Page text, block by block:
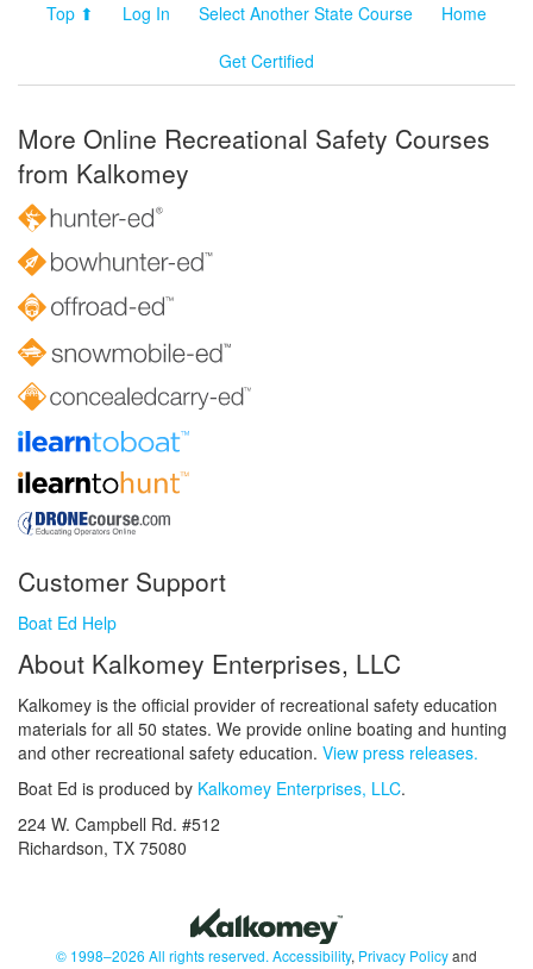
Top ⬆ Log In Select Another State Course
Home
Get Certified
More Online Recreational Safety Courses
from Kalkomey
Customer Support
Boat Ed Help
About Kalkomey Enterprises, LLC
Kalkomey is the official provider of recreational safety education
materials for all 50 states. We provide online boating and hunting
and other recreational safety education. View press releases.
Boat Ed is produced by Kalkomey Enterprises, LLC.
224 W. Campbell Rd. #512
Richardson, TX 75080
© 1998–2026 All rights reserved. Accessibility, Privacy Policyand